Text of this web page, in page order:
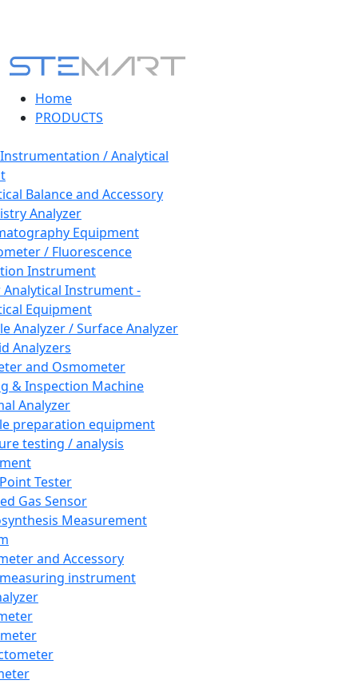
Home
PRODUCTS
/ Analytical
Balance and Accessory
Analyzer
Equipment
/ Fluorescence
Instrument
Instrument -
Equipment
Analyzer / Surface Analyzer
Analyzers
and Osmometer
& Inspection Machine
Analyzer
preparation equipment
testing / analysis
Tester
Gas Sensor
Measurement
and Accessory
instrument